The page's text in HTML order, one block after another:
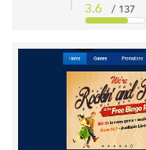
3.6
/ 137